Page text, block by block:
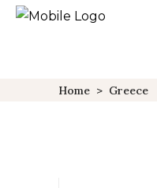
Home > Greece